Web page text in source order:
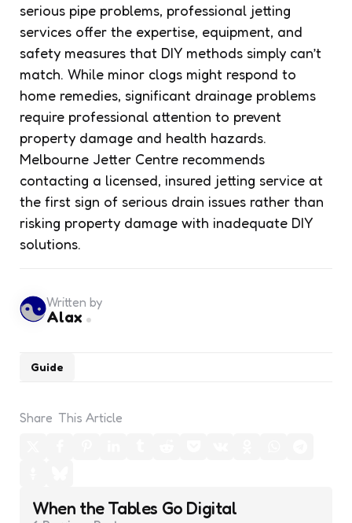
serious pipe problems, professional jetting
services offer the expertise, equipment, and
safety measures that DIY methods simply can’t
match. While minor clogs might respond to
home remedies, significant drainage problems
require professional attention to prevent
property damage and health hazards.
Melbourne Jetter Centre recommends
contacting a licensed, insured jetting service at
the first sign of serious drain issues rather than
risking property damage with inadequate DIY
solutions.
Guide
Written by
Alax
Share This Article
Post
When the Tables Go Digital